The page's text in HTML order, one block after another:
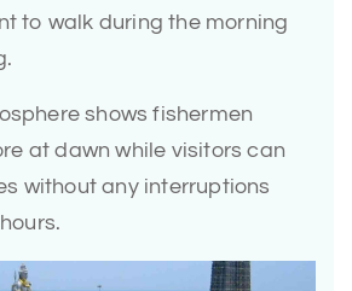
to walk during the morning
shows fishermen
at dawn while visitors can
without any interruptions